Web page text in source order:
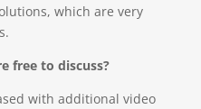
which are very
free to discuss?
with additional video